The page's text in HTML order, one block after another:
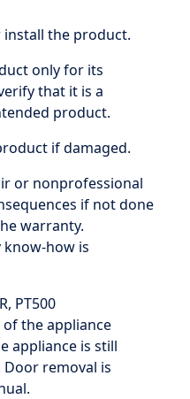
install the product.
only for its
that it is a
product.
if damaged.
or nonprofessional
if not done
warranty.
know-how is
PT500
the appliance
appliance is still
removal is